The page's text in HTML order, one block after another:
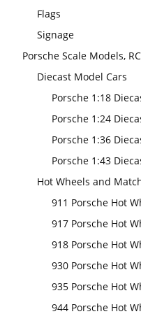
Flags
Signage
Porsche Scale Models,
Diecast Model Cars
Porsche 1:18
Porsche 1:24
Porsche 1:36
Porsche 1:43
Hot Wheels and
911 Porsche Hot
917 Porsche Hot
918 Porsche Hot
930 Porsche Hot
935 Porsche Hot
944 Porsche Hot